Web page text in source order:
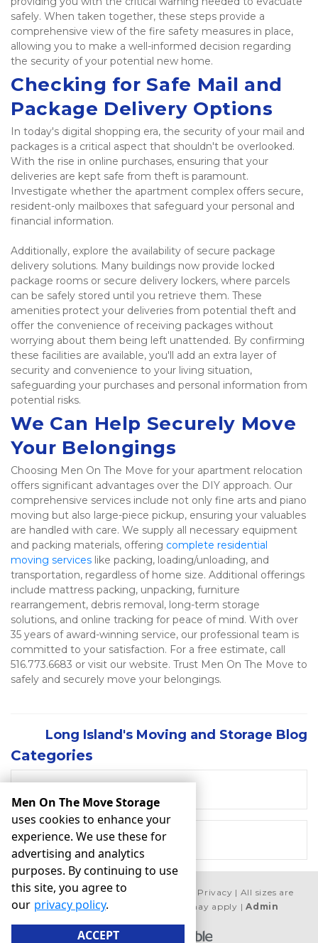
safely. When taken together, these steps provide a
comprehensive view of the fire safety measures in place,
allowing you to make a well-informed decision regarding
the security of your potential new home.
Checking for Safe Mail and
Package Delivery Options
In today's digital shopping era, the security of your mail and
packages is a critical aspect that shouldn't be overlooked.
With the rise in online purchases, ensuring that your
deliveries are kept safe from theft is paramount.
Investigate whether the apartment complex offers secure,
resident-only mailboxes that safeguard your personal and
financial information.
Additionally, explore the availability of secure package
delivery solutions. Many buildings now provide locked
package rooms or secure delivery lockers, where parcels
can be safely stored until you retrieve them. These
amenities protect your deliveries from potential theft and
offer the convenience of receiving packages without
worrying about them being left unattended. By confirming
these facilities are available, you'll add an extra layer of
security and convenience to your living situation,
safeguarding your purchases and personal information from
potential risks.
We Can Help Securely Move
Your Belongings
Choosing Men On The Move for your apartment relocation
offers significant advantages over the DIY approach. Our
comprehensive services include not only fine arts and piano
moving but also large-piece pickup, ensuring your valuables
are handled with care. We supply all necessary equipment
and packing materials, offering complete residential
moving services like packing, loading/unloading, and
transportation, regardless of home size. Additional offerings
include mattress packing, unpacking, furniture
rearrangement, debris removal, long-term storage
solutions, and online tracking for peace of mind. With over
35 years of award-winning service, our professional team is
committed to your satisfaction. For a free estimate, call
516.773.6683 or visit our website. Trust Men On The Move to
safely and securely move your belongings.
Long Island's Moving and Storage Blog
Categories
MOVING
Powered by
© Men On The Move Storage Privacy
All sizes are
approximate
Some restrictions may apply Admin
Men On The Move Storage
uses cookies to enhance your
experience. We use these for
advertising and analytics
purposes. By continuing to use
this site, you agree to
our privacy policy.
ACCEPT